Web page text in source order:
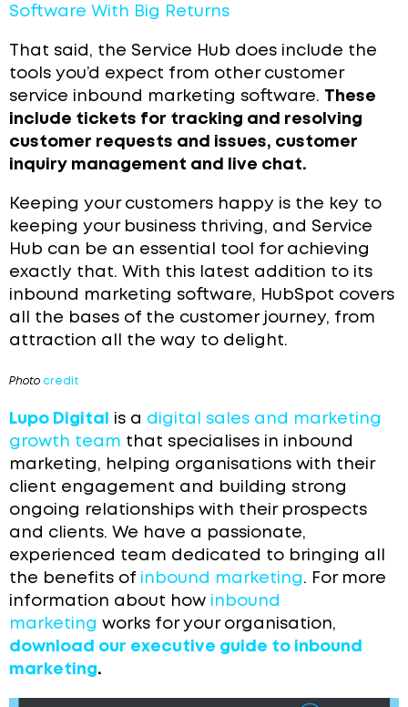
Software With Big Returns
That said, the Service Hub does include the
tools you’d expect from other customer
service inbound marketing software. These
include tickets for tracking and resolving
customer requests and issues, customer
inquiry management and live chat.
Keeping your customers happy is the key to
keeping your business thriving, and Service
Hub can be an essential tool for achieving
exactly that. With this latest addition to its
inbound marketing software, HubSpot covers
all the bases of the customer journey, from
attraction all the way to delight.
Photo credit
Lupo Digital is a digital sales and marketing
growth team that specialises in inbound
marketing, helping organisations with their
client engagement and building strong
ongoing relationships with their prospects
and clients. We have a passionate,
experienced team dedicated to bringing all
the benefits of inbound marketing. For more
information about how inbound
marketing works for your organisation,
download our executive guide to inbound
marketing.